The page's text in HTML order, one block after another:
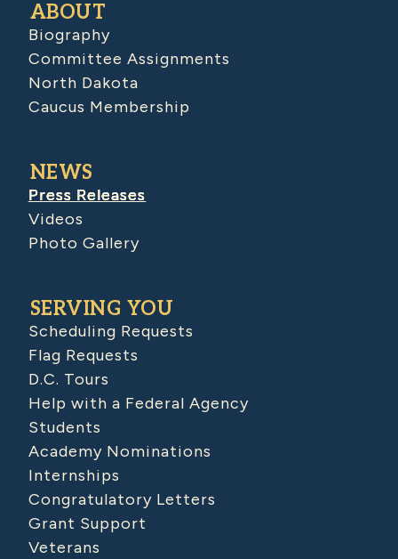
ABOUT
Biography
Committee Assignments
North Dakota
Caucus Membership
NEWS
Press Releases
Videos
Photo Gallery
SERVING YOU
Scheduling Requests
Flag Requests
D.C. Tours
Help with a Federal Agency
Students
Academy Nominations
Internships
Congratulatory Letters
Grant Support
Veterans